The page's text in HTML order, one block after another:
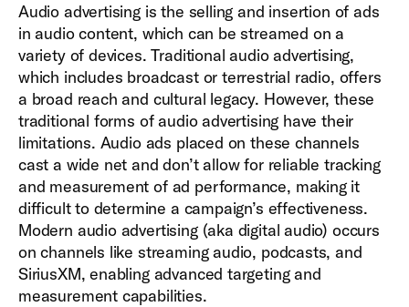
Audio advertising is the selling and insertion of ads
in audio content, which can be streamed on a
variety of devices. Traditional audio advertising,
which includes broadcast or terrestrial radio, offers
a broad reach and cultural legacy. However, these
traditional forms of audio advertising have their
limitations. Audio ads placed on these channels
cast a wide net and don’t allow for reliable tracking
and measurement of ad performance, making it
difficult to determine a campaign’s effectiveness.
Modern audio advertising (aka digital audio) occurs
on channels like streaming audio, podcasts, and
SiriusXM, enabling advanced targeting and
measurement capabilities.